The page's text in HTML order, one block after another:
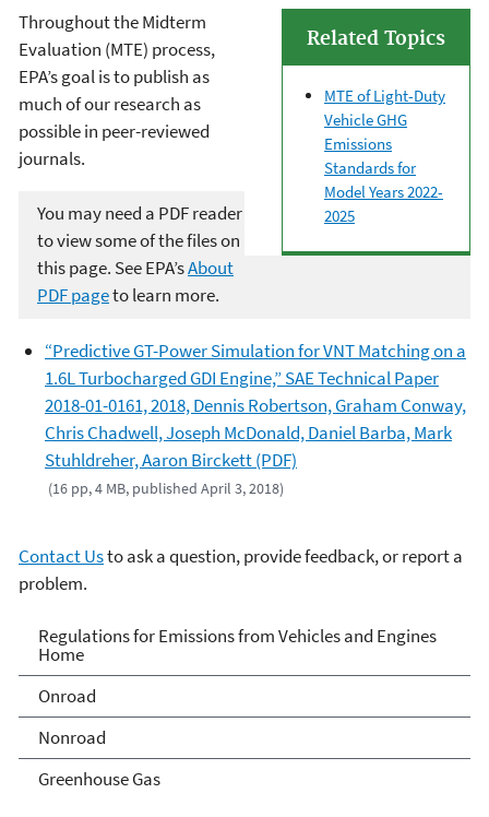
Related Topics
MTE of Light-Duty
Vehicle GHG
Emissions
Standards for
Model Years 2022-
2025
Throughout the Midterm
Evaluation (MTE) process,
EPA’s goal is to publish as
much of our research as
possible in peer-reviewed
journals.
You may need a PDF reader
to view some of the files on
this page. See EPA’sAbout
PDF pageto learn more.
“Predictive GT-Power Simulation for VNT Matching on a
1.6L Turbocharged GDI Engine,” SAE Technical Paper
2018-01-0161, 2018, Dennis Robertson, Graham Conway,
Chris Chadwell, Joseph McDonald, Daniel Barba, Mark
Stuhldreher, Aaron Birckett (PDF)
(16 pp, 4 MB, published April 3, 2018)
Contact Usto ask a question, provide feedback, or report a
problem.
Regulations for Emissions
from Vehicles and Engines
Home
Regulations for Emissions from Vehicles and Engines
Home
Onroad
Nonroad
Greenhouse Gas